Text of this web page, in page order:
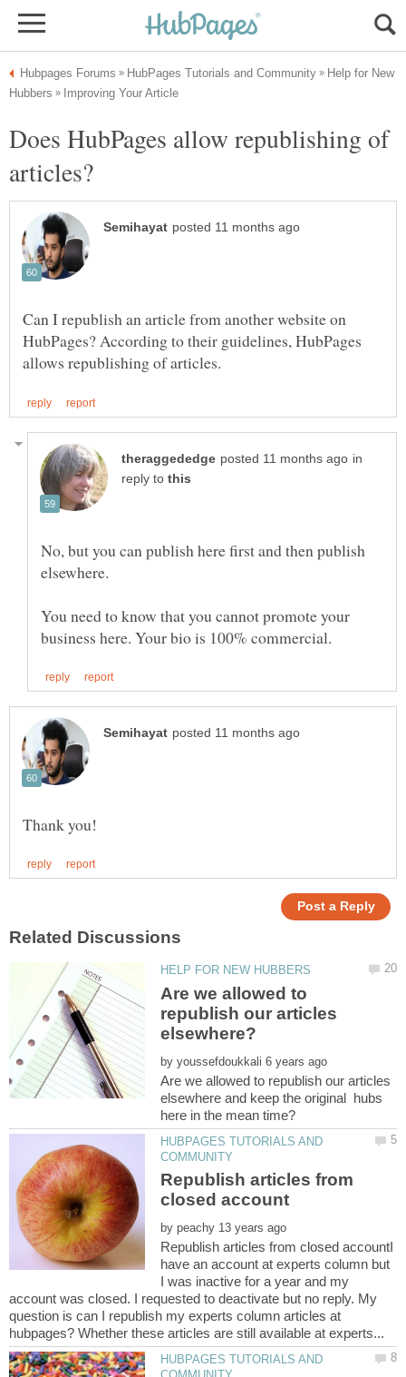
Help for New
Does HubPages allow republishing of
Can I republish an article from another website on
HubPages? According to their guidelines, HubPages
in
reply to
No, but you can publish here first and then publish
You need to know that you cannot promote your
Are we allowed to
republish our articles
elsewhere?
by
Are we allowed to republish our articles
elsewhere and keep the original hubs
HUBPAGES TUTORIALS AND
Republish articles from
by
Republish articles from closed accountI
have an account at experts column but
I was inactive for a year and my
account was closed. I requested to deactivate but no reply. My
question is can I republish my experts column articles at
HUBPAGES TUTORIALS AND